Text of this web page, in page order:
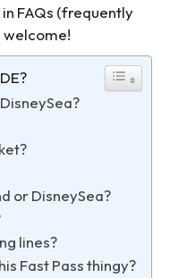
FAQs (frequently
welcome!
or DisneySea?
lines?
Fast Pass thingy?